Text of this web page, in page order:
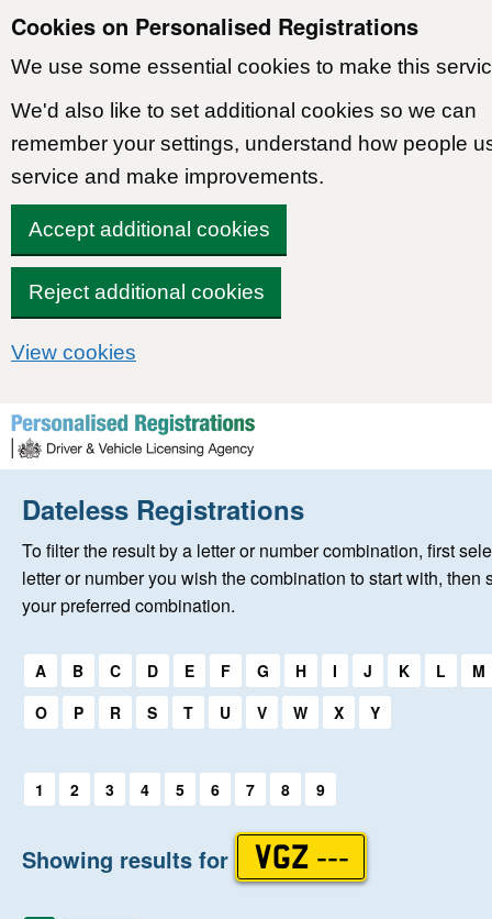
Cookies on Personalised Registrations
We use some essential cookies to make this
We'd also like to set additional cookies so we can
remember your settings, understand how people
service and make improvements.
Accept additional cookies
Reject additional cookies
View cookies
Skip to content
Home
About Us
Keep Me Informed
Fersiwn Cymraeg
Dateless Registrations
To filter the result by a letter or number combination, first
letter or number you wish the combination to start with, then
your preferred combination.
Select a first letter:
A B C D E F G H I J K L
M
O
P R S T U V W X Y
Select a first letter:
1 2 3 4 5 6 7 8 9
Showing results for VGZ ---